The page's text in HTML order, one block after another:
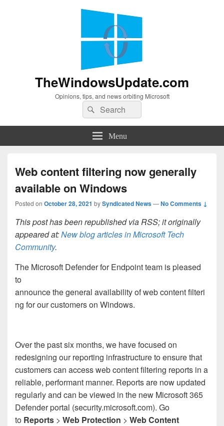
TheWindowsUpdate.com
Opinions, tips, and news orbiting Microsoft
Search
for:
Search
Menu
Web content filtering now generally
available on Windows
Posted on October 28, 2021 bySyndicated News—No Comments ↓
This post has been republished via RSS; it originally
appeared at:New blog articles in Microsoft Tech
Community.
The Microsoft Defender for Endpoint team is pleased
to
announce the general availability of web content filteri
ng for our customers on Windows.
Over the past six months, we have focused on
redesigning our reporting infrastructure to ensure that
customers can access web content filtering reports in a
reliable, performant manner. Reports are now updated
regularly and can be viewed in the new Microsoft 365
Defender portal (security.microsoft.com). Go
to Reports > Web Protection > Web Content